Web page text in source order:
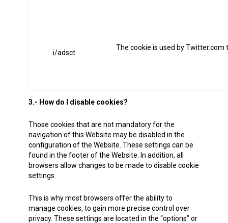
i/adsct
The cookie is used by
3.- How do I disable cookies?
Those cookies that are not mandatory for the
navigation of this Website may be disabled in the
configuration of the Website. These settings can be
found in the footer of the Website. In addition, all
browsers allow changes to be made to disable cookie
settings.
This is why most browsers offer the ability to
manage cookies, to gain more precise control over
privacy. These settings are located in the “options” or